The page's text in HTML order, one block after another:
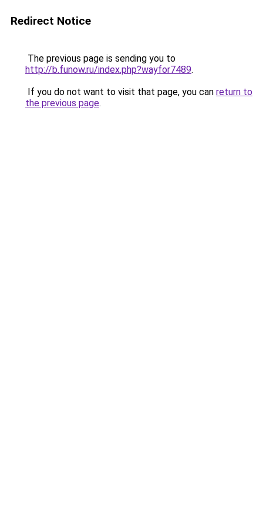
Redirect Notice
The previous page is sending you to
http://b.funow.ru/index.php?wayfor7489.
If you do not want to visit that page, you can return to
the previous page.